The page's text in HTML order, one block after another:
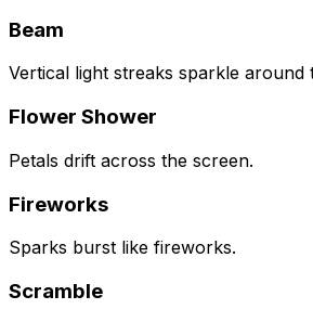
Beam
Vertical light streaks sparkle around
Flower Shower
Petals drift across the screen.
Fireworks
Sparks burst like fireworks.
Scramble